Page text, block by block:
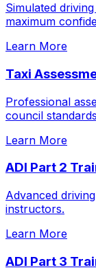
Simulated
maximum
Learn More
Taxi
Professional
council
Learn More
ADI Part 2
Advanced
instructors.
Learn More
ADI Part 3